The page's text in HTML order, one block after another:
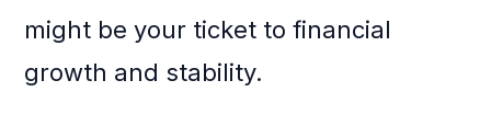
might be your ticket to financial
growth and stability.